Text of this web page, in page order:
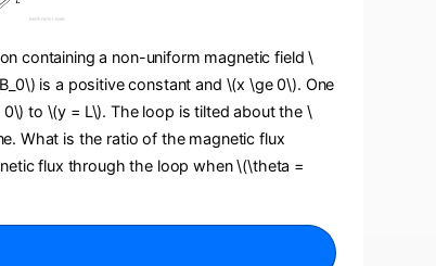
containing a non-uniform magnetic field \
is a positive constant and \(x \ge 0\). One
to \(y = L\). The loop is tilted about the \
What is the ratio of the magnetic flux
flux through the loop when \(\theta =